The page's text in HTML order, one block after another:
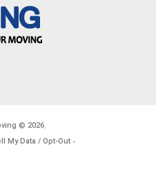
© 2026.
My Data / Opt-Out -